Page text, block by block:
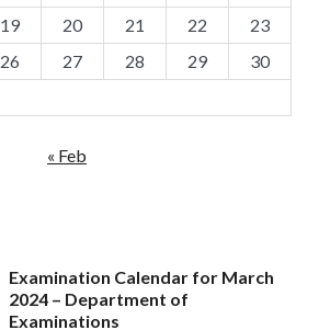
19 20 21 22
23
26 27 28 29
30
« Feb
Examination Calendar for March
2024 – Department of
Examinations